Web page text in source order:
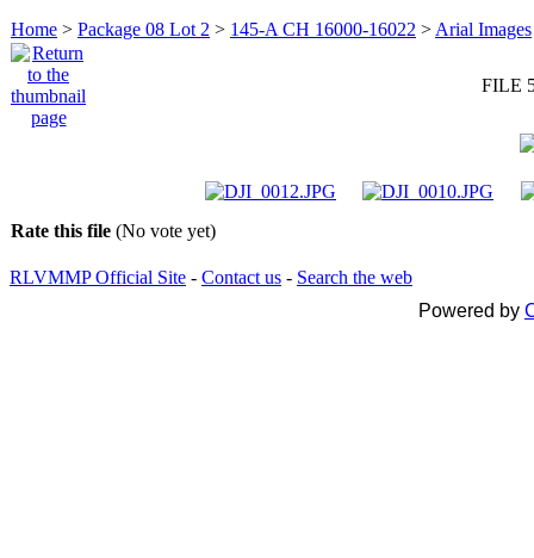
Home > Package 08 Lot 2 > 145-A CH 16000-16022 > Arial Images
FILE
Rate this file (No vote yet)
RLVMMP Official Site - Contact us - Search the web
Powered by